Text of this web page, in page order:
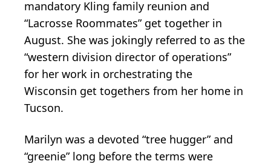
mandatory Kling family reunion and
“Lacrosse Roommates” get together in
August. She was jokingly referred to as the
“western division director of operations”
for her work in orchestrating the
Wisconsin get togethers from her home in
Tucson.
Marilyn was a devoted “tree hugger” and
“greenie” long before the terms were